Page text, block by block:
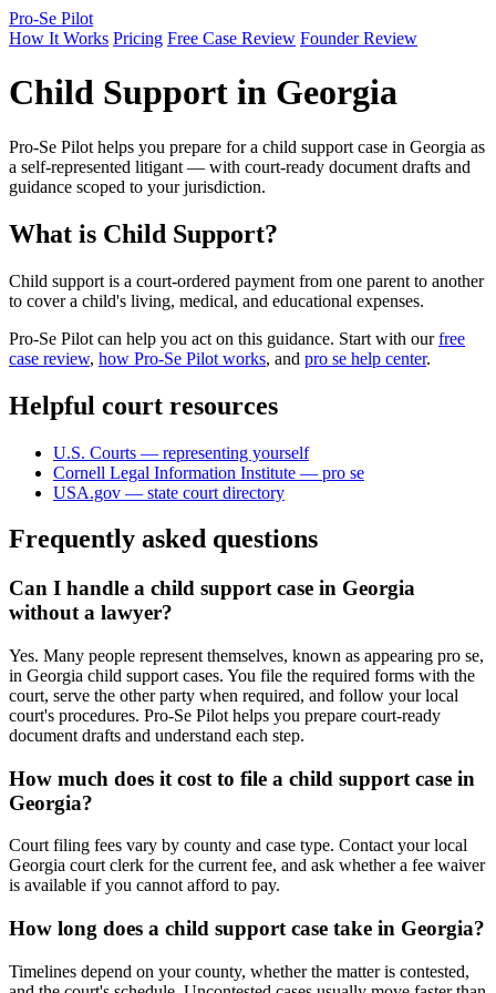
Pro-Se Pilot
How It Works Pricing Free Case Review Founder Review
Child Support in Georgia
Pro-Se Pilot helps you prepare for a child support case in Georgia as
a self-represented litigant — with court-ready document drafts and
guidance scoped to your jurisdiction.
What is Child Support?
Child support is a court-ordered payment from one parent to another
to cover a child's living, medical, and educational expenses.
Pro-Se Pilot can help you act on this guidance. Start with ourfree
case review, how Pro-Se Pilot works, and pro se help center.
Helpful court resources
U.S. Courts — representing yourself
Cornell Legal Information Institute — pro se
USA.gov — state court directory
Frequently asked questions
Can I handle a child support case in Georgia
without a lawyer?
Yes. Many people represent themselves, known as appearing pro se,
in Georgia child support cases. You file the required forms with the
court, serve the other party when required, and follow your local
court's procedures. Pro-Se Pilot helps you prepare court-ready
document drafts and understand each step.
How much does it cost to file a child support case in
Georgia?
Court filing fees vary by county and case type. Contact your local
Georgia court clerk for the current fee, and ask whether a fee waiver
is available if you cannot afford to pay.
How long does a child support case take in Georgia?
Timelines depend on your county, whether the matter is contested,